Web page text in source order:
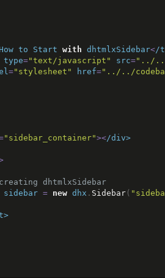
How to Start with dhtmlxSidebar</
type="text/javascript" src="../../
="stylesheet" href="../../
"sidebar_container"></div>
dhtmlxSidebar
sidebar = new dhx . Sidebar (